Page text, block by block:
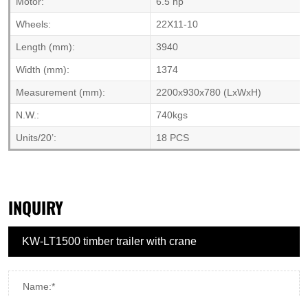
Wheels: 22X11-10
Length (mm): 3940
Width (mm): 1374
Measurement (mm): 2200x930x780 (LxWxH)
N.W.: 740kgs
Units/20’: 18 PCS
INQUIRY
Name:*